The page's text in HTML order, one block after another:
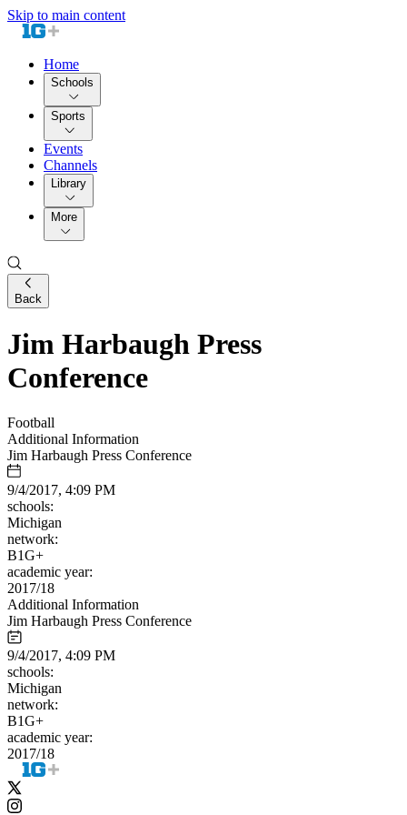
Skip to main content
Home
Schools
Sports
Events
Channels
Library
More
Back
Jim Harbaugh Press
Conference
Football
Additional Information
Jim Harbaugh Press Conference
9/4/2017, 4:09 PM
schools:
Michigan
network:
B1G+
academic year:
2017/18
Additional Information
Jim Harbaugh Press Conference
9/4/2017, 4:09 PM
schools:
Michigan
network:
B1G+
academic year:
2017/18